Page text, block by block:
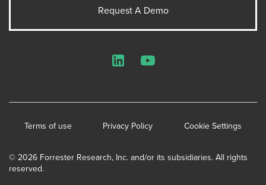
Request A Demo
© 2026 Forrester Research, Inc. and/or its subsidiaries. All rights
reserved.
Terms of use Privacy Policy Cookie Settings
LinkedInYouTube